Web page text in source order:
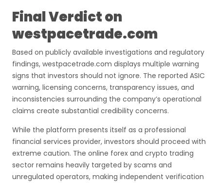
Final Verdict on
westpacetrade.com
Based on publicly available investigations and regulatory
findings, westpacetrade.com displays multiple warning
signs that investors should not ignore. The reported ASIC
warning, licensing concerns, transparency issues, and
inconsistencies surrounding the company’s operational
claims create substantial credibility concerns.
While the platform presents itself as a professional
financial services provider, investors should proceed with
extreme caution. The online forex and crypto trading
sector remains heavily targeted by scams and
unregulated operators, making independent verification